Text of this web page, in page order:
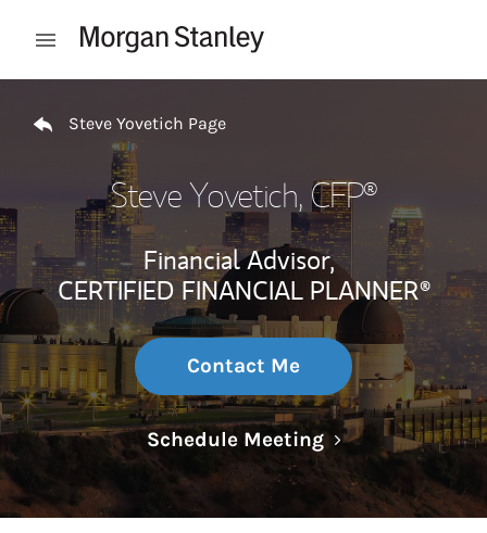
Open mobile menu
Steve Yovetich Page
Steve Yovetich, CFP®
Financial Advisor,
CERTIFIED FINANCIAL PLANNER®
Contact Me
Schedule MeetingLink Opens in